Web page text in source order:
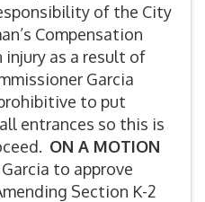
of the City
Compensation
injury as a result of
Garcia
to put
entrances so this is
ON A MOTION
to approve
Section K-2